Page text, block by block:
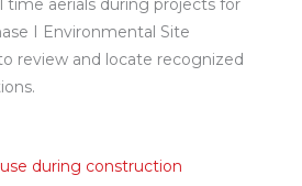
time aerials during projects for
I Environmental Site
review and locate recognized